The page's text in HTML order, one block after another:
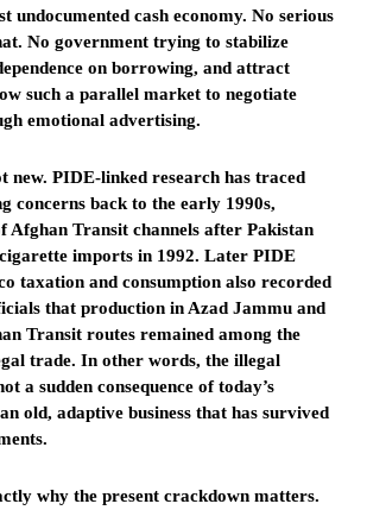
undocumented cash economy. No serious
No government trying to stabilize
on borrowing, and attract
such a parallel market to negotiate
emotional advertising.
new. PIDE-linked research has traced
concerns back to the early 1990s,
Afghan Transit channels after Pakistan
imports in 1992. Later PIDE
taxation and consumption also recorded
that production in Azad Jammu and
Transit routes remained among the
trade. In other words, the illegal
a sudden consequence of today’s
old, adaptive business that has survived
why the present crackdown matters.